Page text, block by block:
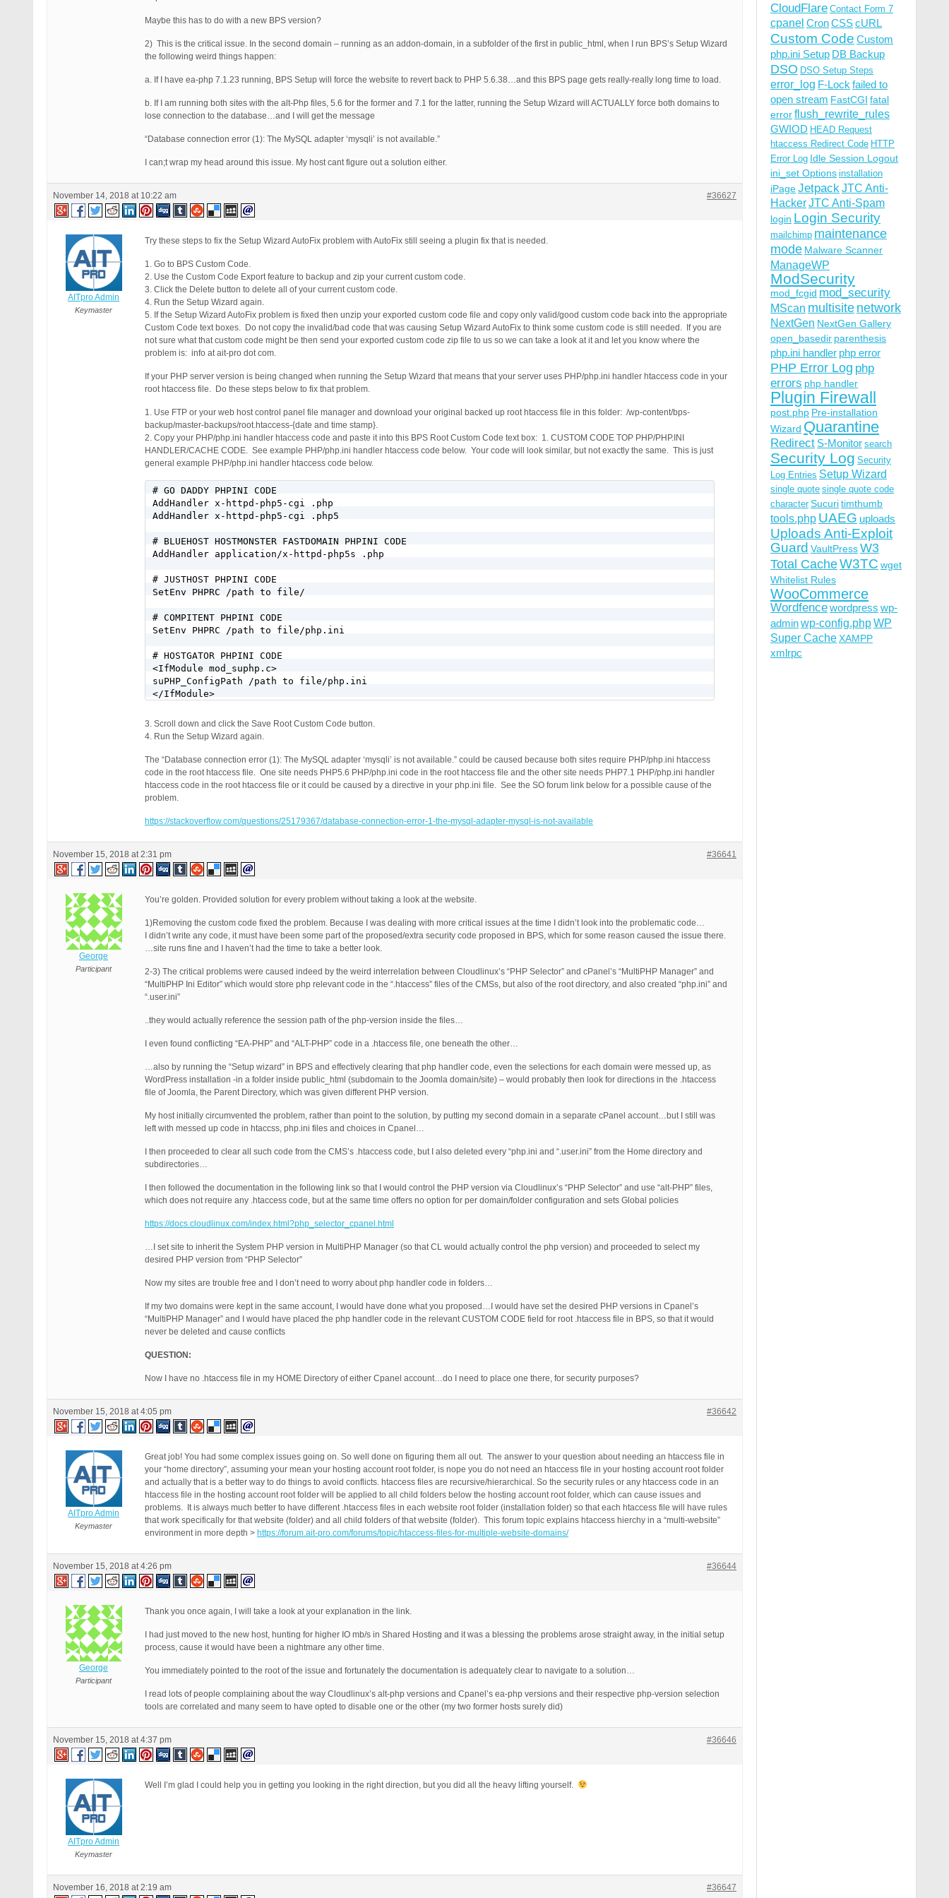
Maybe this has to do with a new BPS version?
2) This is the critical issue. In the second domain – running as an addon-domain, in a subfolder of the first in public_html, when I run BPS’s Setup Wizard
the following weird things happen:
a. If I have ea-php 7.1.23 running, BPS Setup will force the website to revert back to PHP 5.6.38…and this BPS page gets really-really long time to load.
b. If I am running both sites with the alt-Php files, 5.6 for the former and 7.1 for the latter, running the Setup Wizard will ACTUALLY force both domains to
lose connection to the database…and I will get the message
“Database connection error (1): The MySQL adapter ‘mysqli’ is not available.”
I can;t wrap my head around this issue. My host cant figure out a solution either.
November 14, 2018 at 10:22 am #36627
AITpro Admin
Keymaster
Try these steps to fix the Setup Wizard AutoFix problem with AutoFix still seeing a plugin fix that is needed.
1. Go to BPS Custom Code.
2. Use the Custom Code Export feature to backup and zip your current custom code.
3. Click the Delete button to delete all of your current custom code.
4. Run the Setup Wizard again.
5. If the Setup Wizard AutoFix problem is fixed then unzip your exported custom code file and copy only valid/good custom code back into the appropriate
Custom Code text boxes. Do not copy the invalid/bad code that was causing Setup Wizard AutoFix to think some custom code is still needed. If you are
not sure what that custom code might be then send your exported custom code zip file to us so we can take a look at it and let you know where the
problem is: info at ait-pro dot com.
If your PHP server version is being changed when running the Setup Wizard that means that your server uses PHP/php.ini handler htaccess code in your
root htaccess file. Do these steps below to fix that problem.
1. Use FTP or your web host control panel file manager and download your original backed up root htaccess file in this folder: /wp-content/bps-
backup/master-backups/root.htaccess-{date and time stamp}.
2. Copy your PHP/php.ini handler htaccess code and paste it into this BPS Root Custom Code text box: 1. CUSTOM CODE TOP PHP/PHP.INI
HANDLER/CACHE CODE. See example PHP/php.ini handler htaccess code below. Your code will look similar, but not exactly the same. This is just
general example PHP/php.ini handler htaccess code below.
# GO DADDY PHPINI CODE
AddHandler x-httpd-php5-cgi .php
AddHandler x-httpd-php5-cgi .php5
# BLUEHOST HOSTMONSTER FASTDOMAIN PHPINI CODE
AddHandler application/x-httpd-php5s .php
# JUSTHOST PHPINI CODE
SetEnv PHPRC /path to file/
# COMPITENT PHPINI CODE
SetEnv PHPRC /path to file/php.ini
# HOSTGATOR PHPINI CODE
<IfModule mod_suphp.c>
suPHP_ConfigPath /path to file/php.ini
</IfModule>
3. Scroll down and click the Save Root Custom Code button.
4. Run the Setup Wizard again.
The “Database connection error (1): The MySQL adapter ‘mysqli’ is not available.” could be caused because both sites require PHP/php.ini htaccess
code in the root htaccess file. One site needs PHP5.6 PHP/php.ini code in the root htaccess file and the other site needs PHP7.1 PHP/php.ini handler
htaccess code in the root htaccess file or it could be caused by a directive in your php.ini file. See the SO forum link below for a possible cause of the
problem.
https://stackoverflow.com/questions/25179367/database-connection-error-1-the-mysql-adapter-mysql-is-not-available
November 15, 2018 at 2:31 pm #36641
George
Participant
You’re golden. Provided solution for every problem without taking a look at the website.
1)Removing the custom code fixed the problem. Because I was dealing with more critical issues at the time I didn’t look into the problematic code…
I didn’t write any code, it must have been some part of the proposed/extra security code proposed in BPS, which for some reason caused the issue there.
…site runs fine and I haven’t had the time to take a better look.
2-3) The critical problems were caused indeed by the weird interrelation between Cloudlinux’s “PHP Selector” and cPanel’s “MultiPHP Manager” and
“MultiPHP Ini Editor” which would store php relevant code in the “.htaccess” files of the CMSs, but also of the root directory, and also created “php.ini” and
“.user.ini”
..they would actually reference the session path of the php-version inside the files…
I even found conflicting “EA-PHP” and “ALT-PHP” code in a .htaccess file, one beneath the other…
…also by running the “Setup wizard” in BPS and effectively clearing that php handler code, even the selections for each domain were messed up, as
WordPress installation -in a folder inside public_html (subdomain to the Joomla domain/site) – would probably then look for directions in the .htaccess
file of Joomla, the Parent Directory, which was given different PHP version.
My host initially circumvented the problem, rather than point to the solution, by putting my second domain in a separate cPanel account…but I still was
left with messed up code in htaccss, php.ini files and choices in Cpanel…
I then proceeded to clear all such code from the CMS’s .htaccess code, but I also deleted every “php.ini and “.user.ini” from the Home directory and
subdirectories…
I then followed the documentation in the following link so that I would control the PHP version via Cloudlinux’s “PHP Selector” and use “alt-PHP” files,
which does not require any .htaccess code, but at the same time offers no option for per domain/folder configuration and sets Global policies
https://docs.cloudlinux.com/index.html?php_selector_cpanel.html
…I set site to inherit the System PHP version in MultiPHP Manager (so that CL would actually control the php version) and proceeded to select my
desired PHP version from “PHP Selector”
Now my sites are trouble free and I don’t need to worry about php handler code in folders…
If my two domains were kept in the same account, I would have done what you proposed…I would have set the desired PHP versions in Cpanel’s
“MultiPHP Manager” and I would have placed the php handler code in the relevant CUSTOM CODE field for root .htaccess file in BPS, so that it would
never be deleted and cause conflicts
QUESTION:
Now I have no .htaccess file in my HOME Directory of either Cpanel account…do I need to place one there, for security purposes?
November 15, 2018 at 4:05 pm #36642
AITpro Admin
Keymaster
Great job! You had some complex issues going on. So well done on figuring them all out. The answer to your question about needing an htaccess file in
your “home directory”, assuming your mean your hosting account root folder, is nope you do not need an htaccess file in your hosting account root folder
and actually that is a better way to do things to avoid conflicts. htaccess files are recursive/hierarchical. So the security rules or any htaccess code in an
htaccess file in the hosting account root folder will be applied to all child folders below the hosting account root folder, which can cause issues and
problems. It is always much better to have different .htaccess files in each website root folder (installation folder) so that each htaccess file will have rules
that work specifically for that website (folder) and all child folders of that website (folder). This forum topic explains htaccess hierchy in a “multi-website”
environment in more depth > https://forum.ait-pro.com/forums/topic/htaccess-files-for-multiple-website-domains/
November 15, 2018 at 4:26 pm #36644
George
Participant
Thank you once again, I will take a look at your explanation in the link.
I had just moved to the new host, hunting for higher IO mb/s in Shared Hosting and it was a blessing the problems arose straight away, in the initial setup
process, cause it would have been a nightmare any other time.
You immediately pointed to the root of the issue and fortunately the documentation is adequately clear to navigate to a solution…
I read lots of people complaining about the way Cloudlinux’s alt-php versions and Cpanel’s ea-php versions and their respective php-version selection
tools are correlated and many seem to have opted to disable one or the other (my two former hosts surely did)
November 15, 2018 at 4:37 pm #36646
AITpro Admin
Keymaster
Well I’m glad I could help you in getting you looking in the right direction, but you did all the heavy lifting yourself.
November 16, 2018 at 2:19 am #36647
CloudFlare Contact Form 7
cpanel CronCSScURL
Custom Code Custom
php.ini Setup DB Backup
DSO DSO Setup Steps
error_log F-Lock failed to
open stream FastCGI fatal
errorflush_rewrite_rules
GWIOD HEAD Request
htaccess Redirect Code HTTP
Error Log Idle Session Logout
ini_set Options installation
iPageJetpackJTC Anti-
HackerJTC Anti-Spam
login Login Security
mailchimp maintenance
mode Malware Scanner
ManageWP
ModSecurity
mod_fcgid mod_security
MScan multisite network
NextGen NextGen Gallery
open_basedir parenthesis
php.ini handler php error
PHP Error Log php
errors php handler
Plugin Firewall
post.php Pre-installation
Wizard Quarantine
Redirect S-Monitor search
Security Log Security
Log Entries Setup Wizard
single quote single quote code
character Sucuritimthumb
tools.php UAEG uploads
Uploads Anti-Exploit
Guard VaultPressW3
Total CacheW3TC wget
Whitelist Rules
WooCommerce
Wordfencewordpress wp-
adminwp-config.phpWP
Super CacheXAMPP
xmlrpc